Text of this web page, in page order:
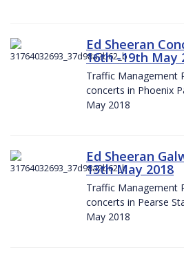
Ed Sheeran
16th -19th May
Traffic Management
concerts in Phoenix
May 2018
Ed Sheeran
13th May 2018
Traffic Management
concerts in Pearse
May 2018